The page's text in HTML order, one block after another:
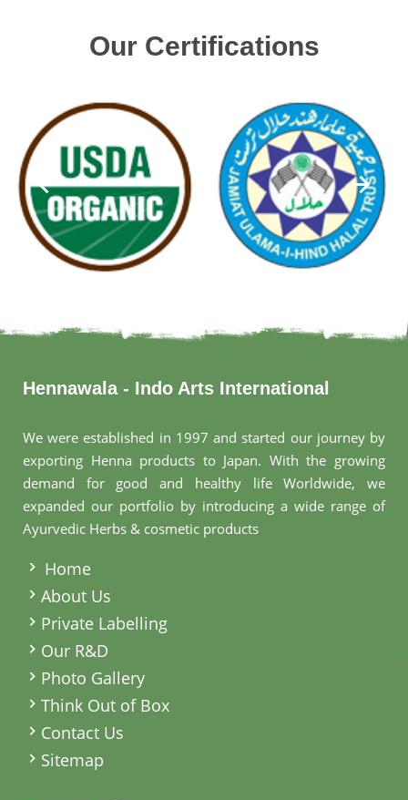
Our Certifications
Hennawala - Indo Arts International
We were established in 1997 and started our journey by
exporting Henna products to Japan. With the growing
demand for good and healthy life Worldwide, we
expanded our portfolio by introducing a wide range of
Ayurvedic Herbs & cosmetic products
Home
About Us
Private Labelling
Our R&D
Photo Gallery
Think Out of Box
Contact Us
Sitemap